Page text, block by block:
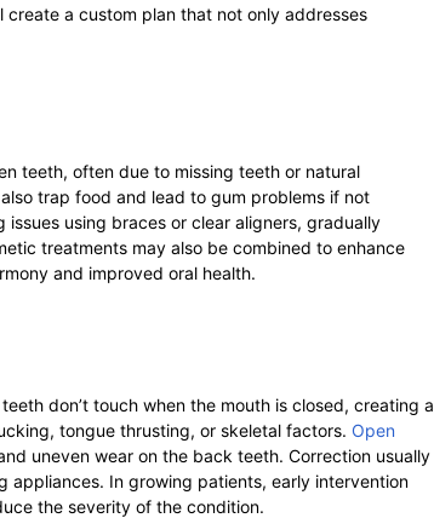
create a custom plan that not only addresses
teeth, often due to missing teeth or natural
trap food and lead to gum problems if not
using braces or clear aligners, gradually
treatments may also be combined to enhance
and improved oral health.
don’t touch when the mouth is closed, creating a
tongue thrusting, or skeletal factors. Open
uneven wear on the back teeth. Correction usually
appliances. In growing patients, early intervention
the severity of the condition.